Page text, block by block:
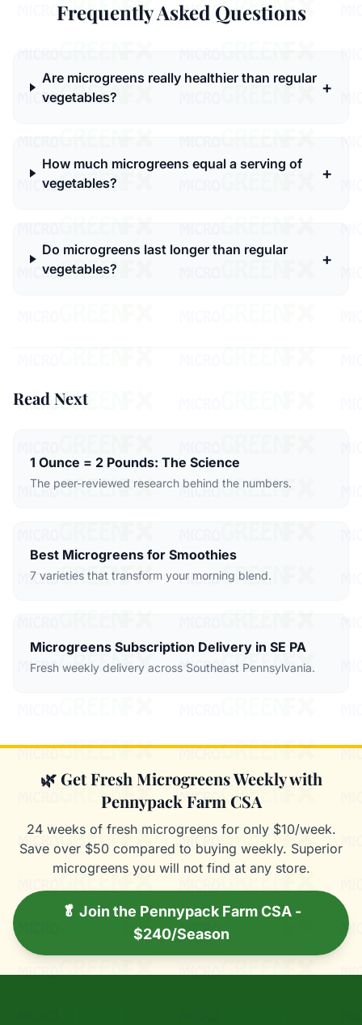
Frequently Asked Questions
Are microgreens really healthier than regular
vegetables?
+
How much microgreens equal a serving of
vegetables?
+
Do microgreens last longer than regular
vegetables?
+
Read Next
1 Ounce = 2 Pounds: The Science
The peer-reviewed research behind the numbers.
Best Microgreens for Smoothies
7 varieties that transform your morning blend.
Microgreens Subscription Delivery in SE PA
Fresh weekly delivery across Southeast Pennsylvania.
🌿 Get Fresh Microgreens Weekly with
Pennypack Farm CSA
24 weeks of fresh microgreens for only $10/week.
Save over $50 compared to buying weekly. Superior
microgreens you will not find at any store.
🥬 Join the Pennypack Farm CSA -
$240/Season